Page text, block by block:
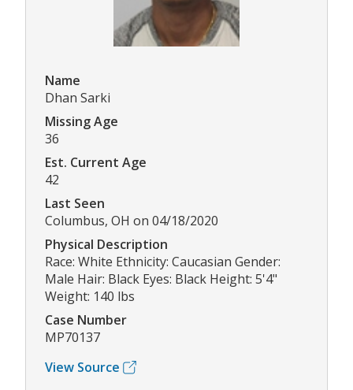
Name
Dhan Sarki
Missing Age
36
Est. Current Age
42
Last Seen
Columbus, OH on 04/18/2020
Physical Description
Race: White Ethnicity: Caucasian Gender:
Male Hair: Black Eyes: Black Height: 5'4"
Weight: 140 lbs
Case Number
MP70137
View Source